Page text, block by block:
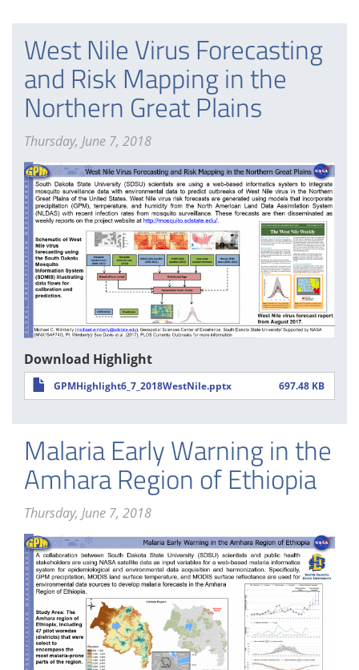
West Nile Virus Forecasting
and Risk Mapping in the
Northern Great Plains
Thursday, June 7, 2018
Download Highlight
GPMHighlight6_7_2018WestNile.pptx 697.48 KB
Malaria Early Warning in the
Amhara Region of Ethiopia
Thursday, June 7, 2018